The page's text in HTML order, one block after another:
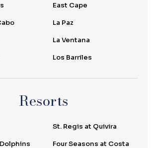
East Cape
La Paz
La Ventana
Los Barriles
Resorts
St. Regis at Quivira
Four Seasons at Costa